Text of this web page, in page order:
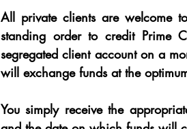
All private clients are welcome
standing order to credit Prime
segregated client account on a
will exchange funds at the
You simply receive the